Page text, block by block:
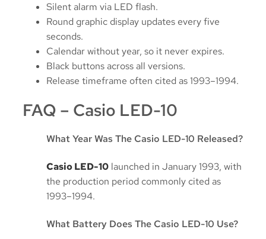
Silent alarm via LED flash.
Round graphic display updates every five
seconds.
Calendar without year, so it never expires.
Black buttons across all versions.
Release timeframe often cited as 1993–1994.
FAQ – Casio LED-10
What Year Was The Casio LED-10 Released?
Casio LED-10 launched in January 1993, with
the production period commonly cited as
1993–1994.
What Battery Does The Casio LED-10 Use?